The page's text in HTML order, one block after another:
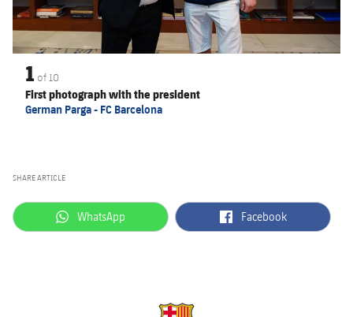
1 of 10
First photograph with the president
German Parga - FC Barcelona
SHARE ARTICLE
label.aria.whatsapp
WhatsApp label.aria.facebook
Facebook